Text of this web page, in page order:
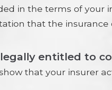
in the terms of your
that the
entitled to
that your insurer